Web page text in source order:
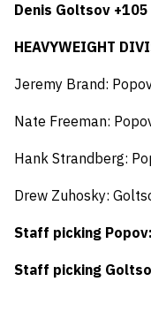
Denis Goltsov +105
HEAVYWEIGHT
Jeremy Brand:
Nate Freeman:
Hank Strandberg:
Drew Zuhosky:
Staff picking
Staff picking